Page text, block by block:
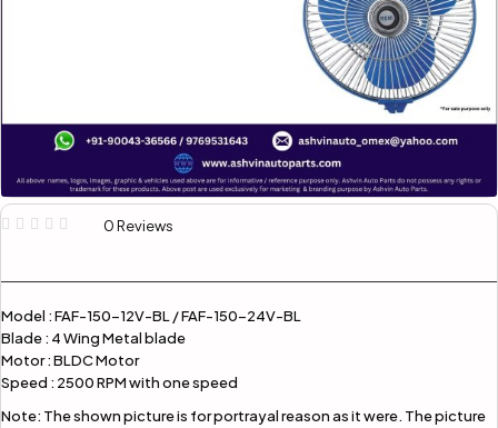
0 Reviews
Model : FAF-150-12V-BL / FAF-150-24V-BL
Blade : 4 Wing Metal blade
Motor : BLDC Motor
Speed : 2500 RPM with one speed
Note: The shown picture is for portrayal reason as it were. The picture